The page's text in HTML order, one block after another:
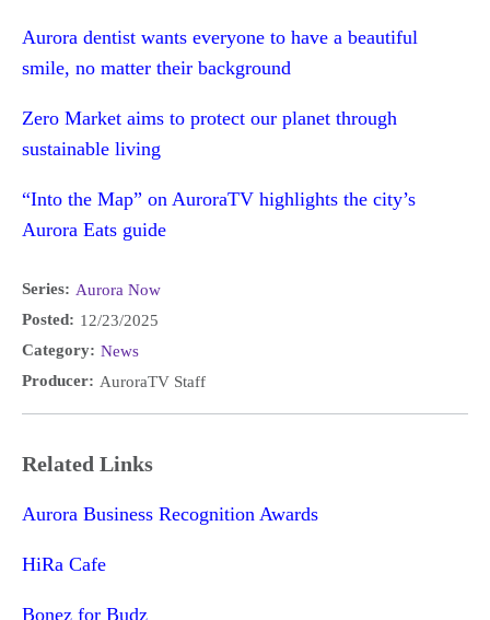
Aurora dentist wants everyone to have a beautiful
smile, no matter their background
Zero Market aims to protect our planet through
sustainable living
“Into the Map” on AuroraTV highlights the city’s
Aurora Eats guide
Series: Aurora Now
Posted: 12/23/2025
Category: News
Producer: AuroraTV Staff
Related Links
Aurora Business Recognition Awards
HiRa Cafe
Bonez for Budz